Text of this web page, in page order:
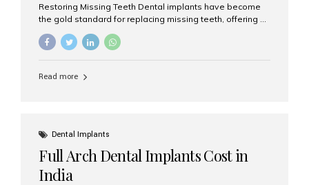
Restoring Missing Teeth Dental implants have become
the gold standard for replacing missing teeth, offering a
solution. Whether you have lost a single tooth, multiple
decisions for achieving long-lasting results. India has
affordable treatment costs. Among the many options
available, Aesthetic Smiles India is widely recognized
as one of the...
Read more
Dental Implants
Full Arch Dental Implants Cost in
India